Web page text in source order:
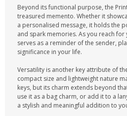
Beyond its functional purpose, the
treasured memento. Whether it
a personalised message, it holds the
and spark memories. As you reach for
serves as a reminder of the sender,
significance in your life.
Versatility is another key attribute of
compact size and lightweight nature
keys, but its charm extends beyond
use it as a bag charm, or add it to a
a stylish and meaningful addition to